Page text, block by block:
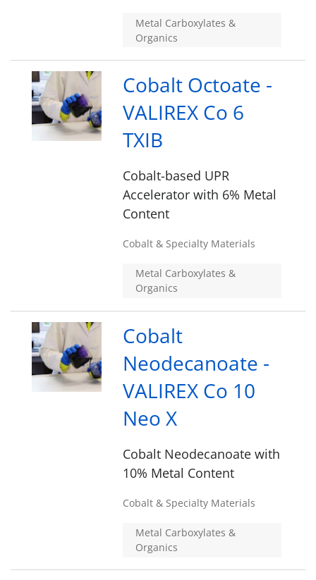
Metal Carboxylates &
Organics
Cobalt Octoate -
VALIREX Co 6
TXIB
Cobalt-based UPR
Accelerator with 6% Metal
Content
Cobalt & Specialty Materials
Metal Carboxylates &
Organics
Cobalt
Neodecanoate -
VALIREX Co 10
Neo X
Cobalt Neodecanoate with
10% Metal Content
Cobalt & Specialty Materials
Metal Carboxylates &
Organics